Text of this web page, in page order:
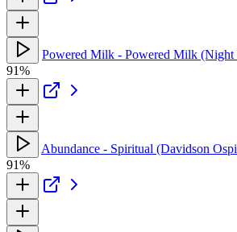
Powered Milk - Powered Milk (Night
91%
Abundance - Spiritual (Davidson
91%